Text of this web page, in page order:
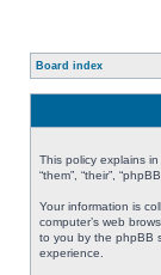
Board index
This policy explains in
“them”, “their”,
Your information is
computer’s web
to you by the phpBB
experience.